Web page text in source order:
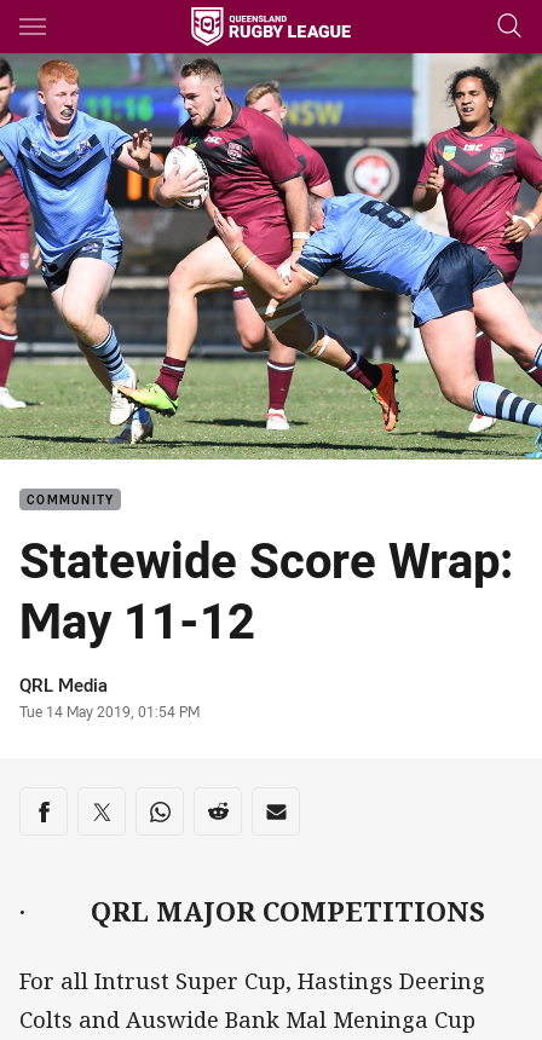
Main
You have skipped the navigation, tab for page content
COMMUNITY
Statewide Score Wrap:
May 11-12
Author
QRL Media
Timestamp
Tue 14 May 2019, 01:54 PM
Share on social media
Share via Facebook
Share via Twitter
Share via Whats-app
Share via Reddit
Share via Email
· QRL MAJOR COMPETITIONS
For all Intrust Super Cup, Hastings Deering
Colts and Auswide Bank Mal Meninga Cup